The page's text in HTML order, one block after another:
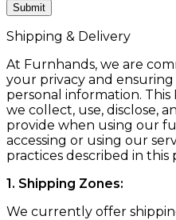
Shipping & Delivery
At Furnhands, we are
your privacy and
personal information.
we collect, use, disclose,
provide when using our
accessing or using our
practices described in this
1. Shipping Zones:
We currently offer